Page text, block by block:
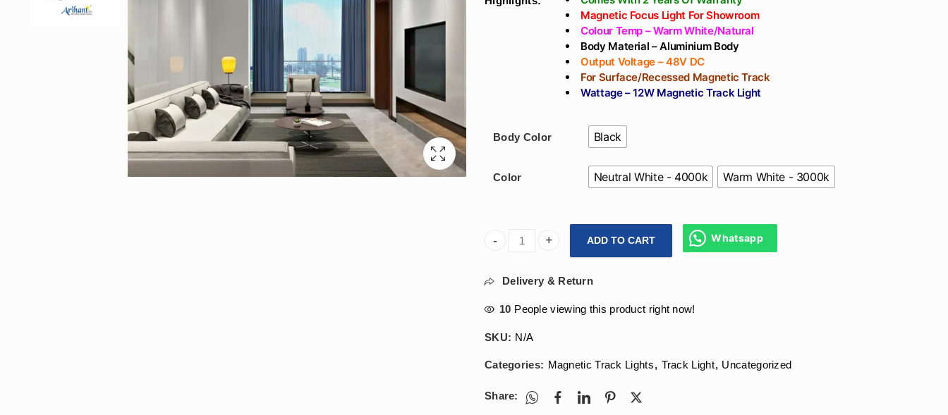
Magnetic Focus Light For Showroom
Colour Temp – Warm White/Natural
Body Material – Aluminium Body
Output Voltage – 48V DC
For Surface/Recessed Magnetic Track
Wattage – 12W Magnetic Track Light
Body Color Black
Color Neutral White - 4000k Warm White - 3000k
Arihant Star Led 12W Magnetic Track Lighting India 48V COB For Ceiling, Showrooms,
ADD TO CART Whatsapp
Delivery & Return
10 People viewing this product right now!
SKU: N/A
Categories: Magnetic Track Lights, Track Light, Uncategorized
Share: